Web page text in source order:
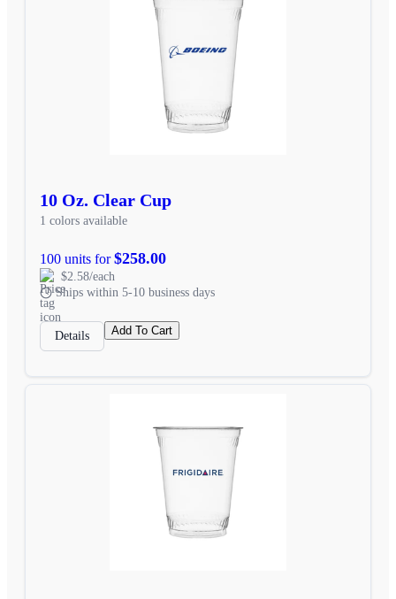
10 Oz. Clear Cup
1 colors available
100 units for$258.00
$2.58/each
Ships within 5-10 business days
Details Add To Cart